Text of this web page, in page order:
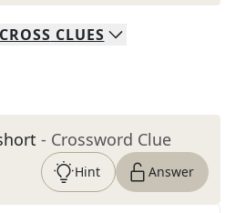
CLUES
- Crossword Clue
Hint Answer